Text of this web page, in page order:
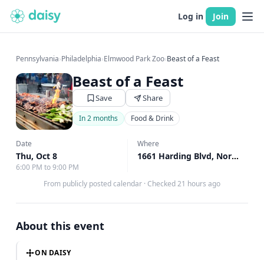
Log in Join
Pennsylvania›Philadelphia›Elmwood Park Zoo›Beast of a Feast
Beast of a Feast
Save Share
In 2 months Food & Drink
Date
Thu, Oct 8
6:00 PM to 9:00 PM
Where
1661 Harding Blvd, Norristown, PA
From publicly posted calendar · Checked 21 hours ago
About this event
ON DAISY